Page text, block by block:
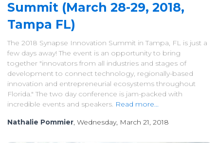
Summit (March 28-29, 2018,
Tampa FL)
The 2018 Synapse Innovation Summit in Tampa, FL is just a
few days away! The event is an opportunity to bring
together "innovators from all industries and stages of
development to connect technology, regionally-based
innovation and entrepreneurial ecosystems throughout
Florida." The two day conference is jam-packed with
incredible events and speakers. Read more...
Nathalie Pommier, Wednesday, March 21, 2018